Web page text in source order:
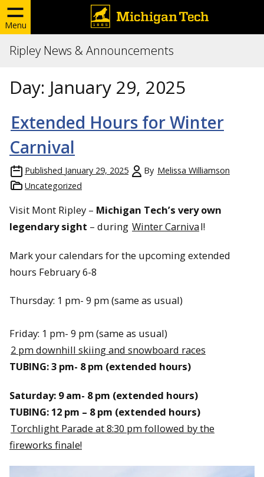
Menu
Ripley News & Announcements
Day: January 29, 2025
Extended Hours for Winter
Carnival
Published January 29, 2025 By Melissa Williamson
Uncategorized
Visit Mont Ripley – Michigan Tech’s very own
legendary sight – during Winter Carnival!
Mark your calendars for the upcoming extended
hours February 6-8
Thursday: 1 pm- 9 pm (same as usual)
Friday: 1 pm- 9 pm (same as usual)
2 pm downhill skiing and snowboard races
TUBING: 3 pm- 8 pm (extended hours)
Saturday: 9 am- 8 pm (extended hours)
TUBING: 12 pm – 8 pm (extended hours)
Torchlight Parade at 8:30 pm followed by the
fireworks finale!